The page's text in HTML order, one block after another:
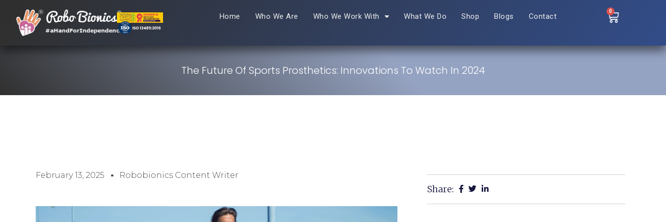
Home Who We Are Who We Work With What We Do Shop Blogs Contact
0
The Future Of Sports Prosthetics: Innovations To Watch In 2024
February 13, 2025 Robobionics Content Writer
Share: